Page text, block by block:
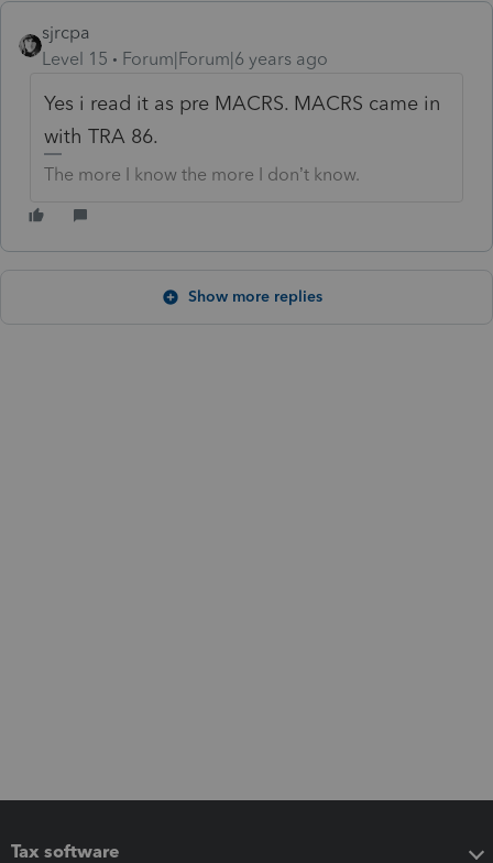
sjrcpa
Level 15
Forum|Forum|6 years ago
Yes i read it as pre MACRS. MACRS came in
with TRA 86.
The more I know the more I don’t know.
Show more replies
Tax software